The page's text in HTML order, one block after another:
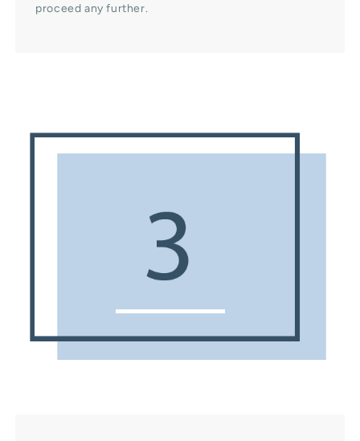
proceed any further.